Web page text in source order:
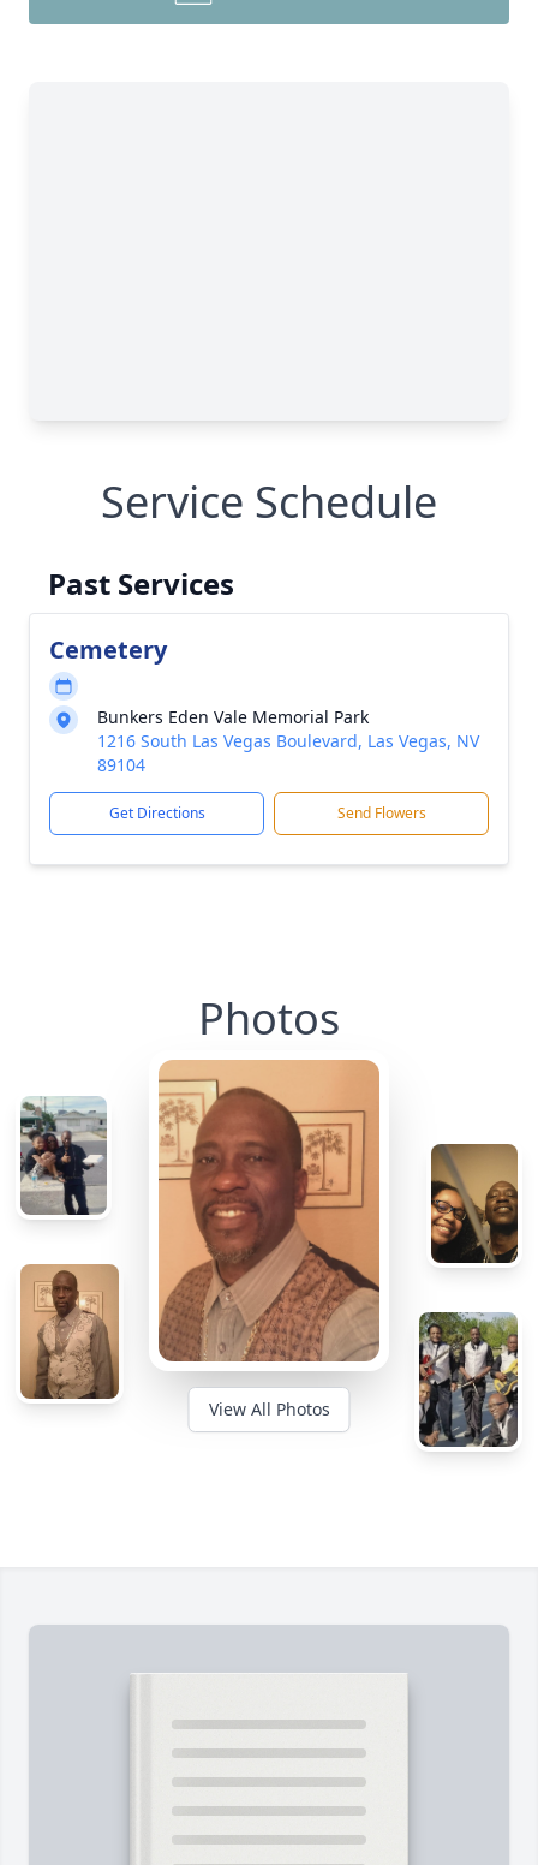
Service Schedule
Past Services
Cemetery
Bunkers Eden Vale Memorial Park
1216 South Las Vegas Boulevard, Las Vegas, NV
89104
Get Directions Send Flowers
Photos
View All Photos